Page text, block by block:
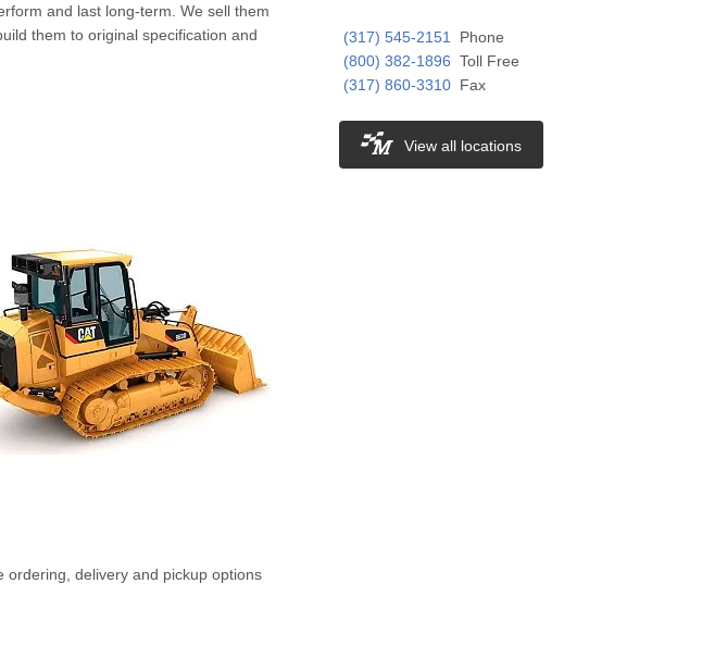
and last long-term. We sell them
them to original specification and
ordering, delivery and pickup options
(317) 545-2151
Phone
(800) 382-1896 Toll Free
(317) 860-3310 Fax
View all locations